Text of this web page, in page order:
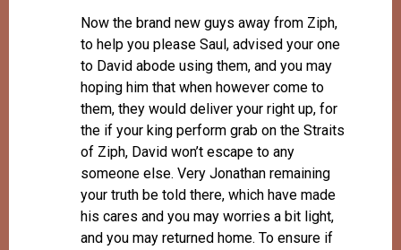
Now the brand new guys away from Ziph,
to help you please Saul, advised your one
to David abode using them, and you may
hoping him that when however come to
them, they would deliver your right up, for
the if your king perform grab on the Straits
of Ziph, David won’t escape to any
someone else. Very Jonathan remaining
your truth be told there, which have made
his cares and you may worries a bit light,
and you may returned home. To ensure if